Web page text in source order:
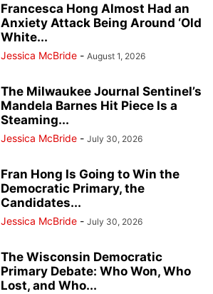
Francesca Hong Almost Had an
Anxiety Attack Being Around ‘Old
White...
Jessica McBride - August 1, 2026
The Milwaukee Journal Sentinel’s
Mandela Barnes Hit Piece Is a
Steaming...
Jessica McBride - July 30, 2026
Fran Hong Is Going to Win the
Democratic Primary, the
Candidates...
Jessica McBride - July 30, 2026
The Wisconsin Democratic
Primary Debate: Who Won, Who
Lost, and Who...